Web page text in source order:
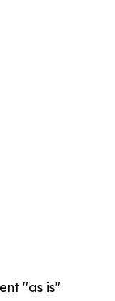
"as is"